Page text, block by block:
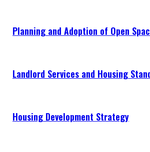
CONTACT
Planning and Adoption of Open
Landlord Services and Housing
Housing Development Strategy